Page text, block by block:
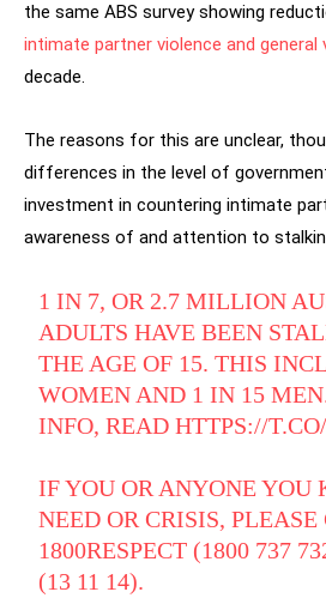
the same ABS survey showing
intimate partner violence and general
decade.
The reasons for this are unclear,
differences in the level of
investment in countering intimate
awareness of and attention to
1 IN 7, OR 2.7 MILLION
ADULTS HAVE BEEN
THE AGE OF 15. THIS
WOMEN AND 1 IN 15
INFO, READHTTPS://
IF YOU OR ANYONE YOU
NEED OR CRISIS,
1800RESPECT (1800 737
(13 11 14).